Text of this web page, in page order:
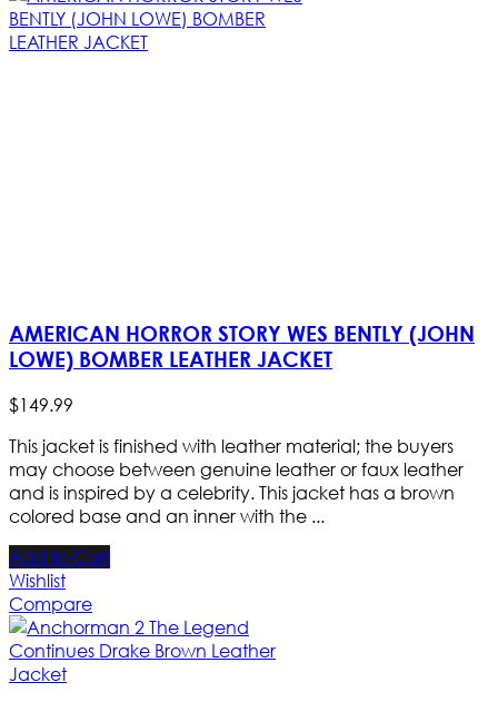
AMERICAN HORROR STORY WES BENTLY (JOHN
LOWE) BOMBER LEATHER JACKET
$149.99
This jacket is finished with leather material; the buyers
may choose between genuine leather or faux leather
and is inspired by a celebrity. This jacket has a brown
colored base and an inner with the ...
Add to Cart
Wishlist
Compare